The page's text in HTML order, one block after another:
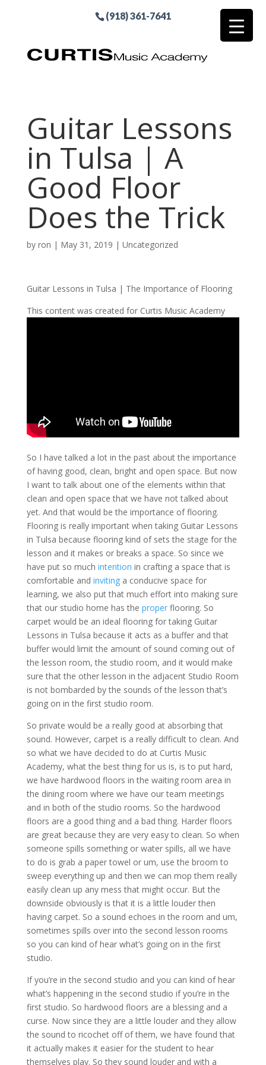
(918) 361-7641
Guitar Lessons
in Tulsa | A
Good Floor
Does the Trick
by ron | May 31, 2019 | Uncategorized
Guitar Lessons in Tulsa | The Importance of Flooring
This content was created for Curtis Music Academy
So I have talked a lot in the past about the importance
of having good, clean, bright and open space. But now
I want to talk about one of the elements within that
clean and open space that we have not talked about
yet. And that would be the importance of flooring.
Flooring is really important when taking Guitar Lessons
in Tulsa because flooring kind of sets the stage for the
lesson and it makes or breaks a space. So since we
have put so much intention in crafting a space that is
comfortable and invitinga conducive space for
learning, we also put that much effort into making sure
that our studio home has the properflooring. So
carpet would be an ideal flooring for taking Guitar
Lessons in Tulsa because it acts as a buffer and that
buffer would limit the amount of sound coming out of
the lesson room, the studio room, and it would make
sure that the other lesson in the adjacent Studio Room
is not bombarded by the sounds of the lesson that’s
going on in the first studio room.
So private would be a really good at absorbing that
sound. However, carpet is a really difficult to clean. And
so what we have decided to do at Curtis Music
Academy, what the best thing for us is, is to put hard,
we have hardwood floors in the waiting room area in
the dining room where we have our team meetings
and in both of the studio rooms. So the hardwood
floors are a good thing and a bad thing. Harder floors
are great because they are very easy to clean. So when
someone spills something or water spills, all we have
to do is grab a paper towel or um, use the broom to
sweep everything up and then we can mop them really
easily clean up any mess that might occur. But the
downside obviously is that it is a little louder then
having carpet. So a sound echoes in the room and um,
sometimes spills over into the second lesson rooms
so you can kind of hear what’s going on in the first
studio.
If you’re in the second studio and you can kind of hear
what’s happening in the second studio if you’re in the
first studio. So hardwood floors are a blessing and a
curse. Now since they are a little louder and they allow
the sound to ricochet off of them, we have found that
it actually makes it easier for the student to hear
themselves play. So they sound louder and with a